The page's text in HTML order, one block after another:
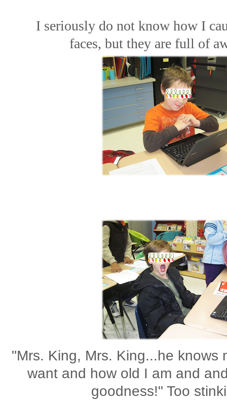
I seriously do not know how I
faces, but they are full of
"Mrs. King, Mrs. King...he knows
want and how old I am and
goodness!" Too